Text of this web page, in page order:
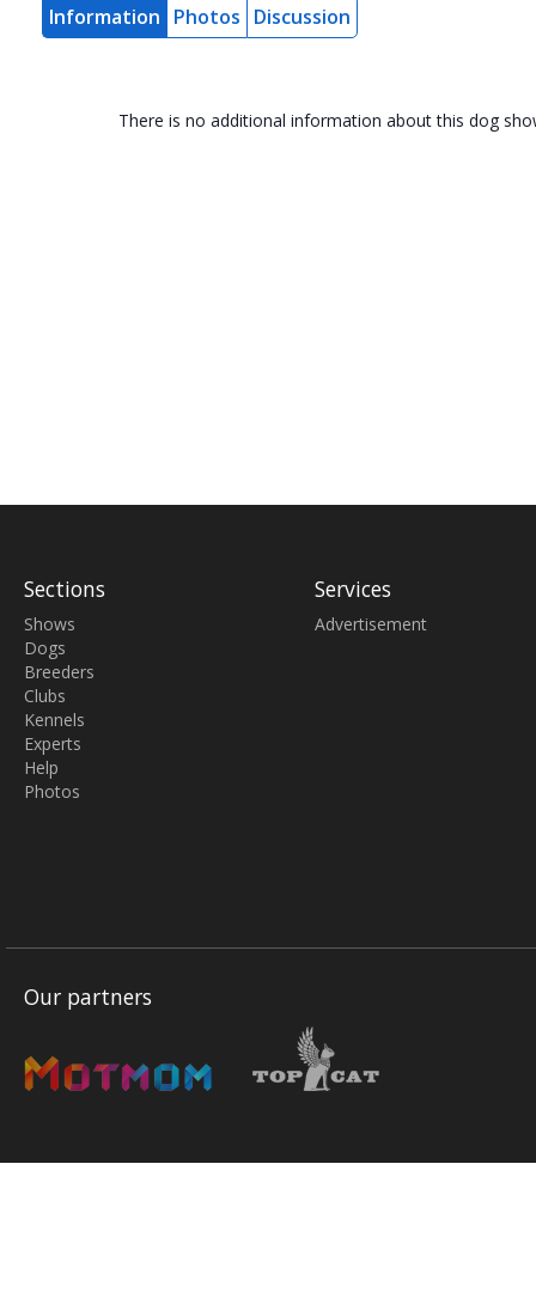
Information Photos Discussion
There is no additional information about this dog
Sections
Shows
Dogs
Breeders
Clubs
Kennels
Experts
Help
Photos
Services
Advertisement
Our partners